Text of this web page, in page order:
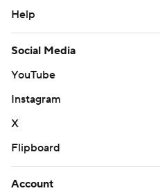
Help
Social Media
YouTube
Instagram
X
Flipboard
Account